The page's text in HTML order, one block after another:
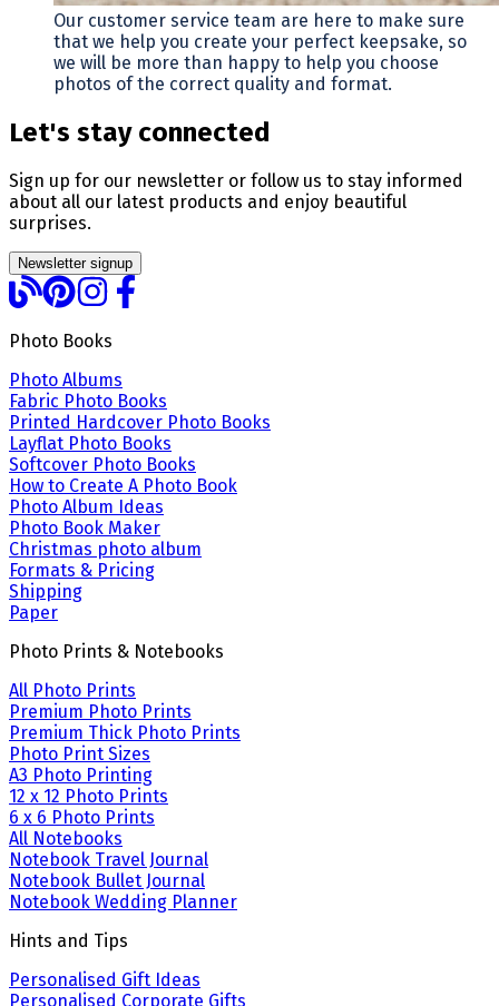
Our customer service team are here to make sure
that we help you create your perfect keepsake, so
we will be more than happy to help you choose
photos of the correct quality and format.
Let's stay connected
Sign up for our newsletter or follow us to stay informed
about all our latest products and enjoy beautiful
surprises.
Newsletter signup
Photo Books
Photo Albums
Fabric Photo Books
Printed Hardcover Photo Books
Layflat Photo Books
Softcover Photo Books
How to Create A Photo Book
Photo Album Ideas
Photo Book Maker
Christmas photo album
Formats & Pricing
Shipping
Paper
Photo Prints & Notebooks
All Photo Prints
Premium Photo Prints
Premium Thick Photo Prints
Photo Print Sizes
A3 Photo Printing
12 x 12 Photo Prints
6 x 6 Photo Prints
All Notebooks
Notebook Travel Journal
Notebook Bullet Journal
Notebook Wedding Planner
Hints and Tips
Personalised Gift Ideas
Personalised Corporate Gifts